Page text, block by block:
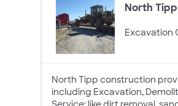
North
Excavation
North Tipp construction
including Excavation,